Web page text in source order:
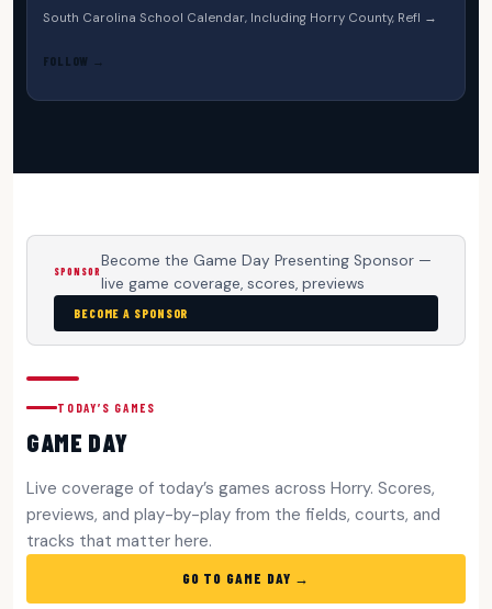
South Carolina School Calendar, Including Horry County, Refl →
FOLLOW →
SPONSOR
Become the Game Day Presenting Sponsor —
live game coverage, scores, previews
BECOME A SPONSOR
TODAY’S GAMES
GAME DAY
Live coverage of today’s games across Horry. Scores,
previews, and play-by-play from the fields, courts, and
tracks that matter here.
GO TO GAME DAY →